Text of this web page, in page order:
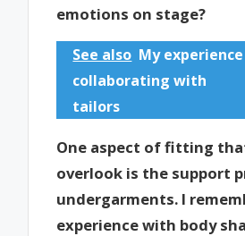
emotions on stage?
See also My experience
collaborating with
tailors
One aspect of fitting
overlook is the support
undergarments. I
experience with body